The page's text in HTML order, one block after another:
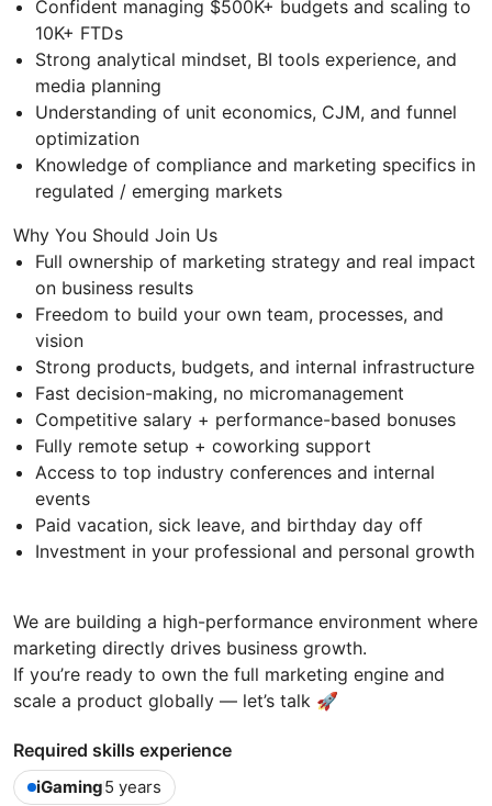
Confident managing $500K+ budgets and scaling to
10K+ FTDs
Strong analytical mindset, BI tools experience, and
media planning
Understanding of unit economics, CJM, and funnel
optimization
Knowledge of compliance and marketing specifics in
regulated / emerging markets
Why You Should Join Us
Full ownership of marketing strategy and real impact
on business results
Freedom to build your own team, processes, and
vision
Strong products, budgets, and internal infrastructure
Fast decision-making, no micromanagement
Competitive salary + performance-based bonuses
Fully remote setup + coworking support
Access to top industry conferences and internal
events
Paid vacation, sick leave, and birthday day off
Investment in your professional and personal growth
We are building a high-performance environment where
marketing directly drives business growth.
If you’re ready to own the full marketing engine and
scale a product globally — let’s talk 🚀
Required skills experience
iGaming5 years